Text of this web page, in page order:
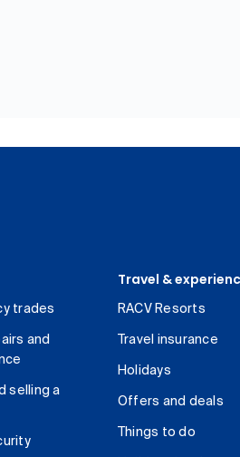
trades
and
selling a
Travel &
RACV Resorts
Travel insurance
Holidays
Offers and deals
Things to do